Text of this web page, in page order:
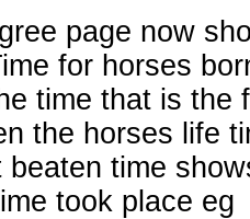
page now
for horses
time that is the
the horses life
beaten time
took place eg